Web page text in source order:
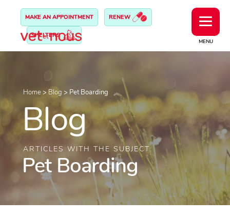
MENU
MAKE AN APPOINTMENT RENEW
SHELTERS
Home> Blog > Pet Boarding
Blog
ARTICLES WITH THE SUBJECT:
Pet Boarding